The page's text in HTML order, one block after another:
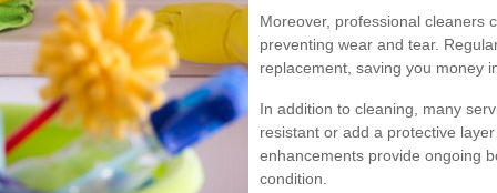
Moreover, professional cleaners
preventing wear and tear.
replacement, saving you money
In addition to cleaning, many
resistant or add a protective
enhancements provide ongoing
condition.